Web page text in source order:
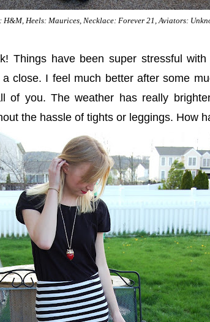
Heels: Maurices, Necklace: Forever 21, Aviators:
Things have been super stressful
close. I feel much better after some
of you. The weather has really
the hassle of tights or leggings. How